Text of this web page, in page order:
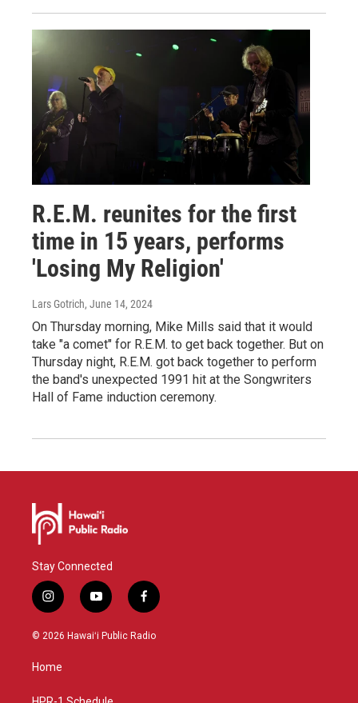
R.E.M. reunites for the first
time in 15 years, performs
'Losing My Religion'
Lars Gotrich, June 14, 2024
On Thursday morning, Mike Mills said that it would
take "a comet" for R.E.M. to get back together. But on
Thursday night, R.E.M. got back together to perform
the band's unexpected 1991 hit at the Songwriters
Hall of Fame induction ceremony.
Stay Connected
i
n
s
g
y
o
u
f
a
c
© 2026 Hawaiʻi Public Radio
Home